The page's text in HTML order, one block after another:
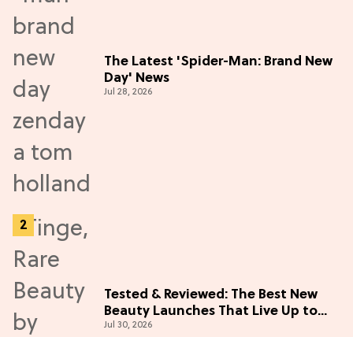
The Latest 'Spider-Man: Brand New
Day' News
Jul 28, 2026
Tested & Reviewed: The Best New
Beauty Launches That Live Up to
the Hype
Jul 30, 2026